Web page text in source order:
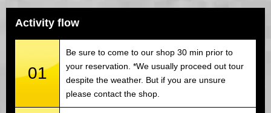
Activity flow
01
Be sure to come to our shop 30 min prior to
your reservation. *We usually proceed out tour
despite the weather. But if you are unsure
please contact the shop.